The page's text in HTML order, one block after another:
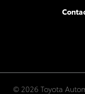
© 2026 Toyota